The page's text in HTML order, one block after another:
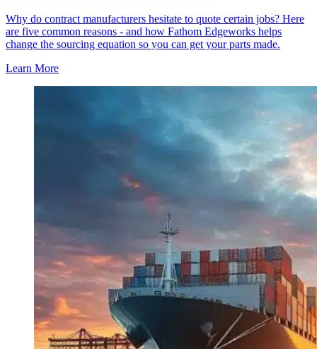
Why do contract manufacturers hesitate to quote certain jobs? Here
are five common reasons - and how Fathom Edgeworks helps
change the sourcing equation so you can get your parts made.
Learn More